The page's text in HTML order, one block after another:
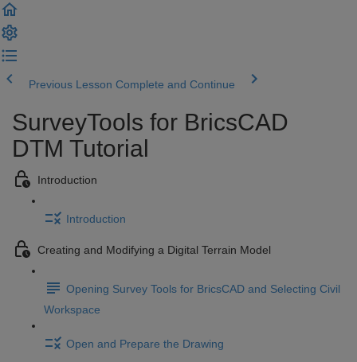
Previous Lesson Complete and Continue
SurveyTools for BricsCAD
DTM Tutorial
Introduction
Introduction
Creating and Modifying a Digital Terrain Model
Opening Survey Tools for BricsCAD and Selecting Civil
Workspace
Open and Prepare the Drawing